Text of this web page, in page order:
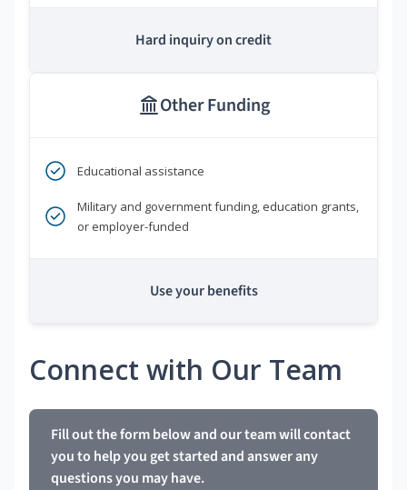
Hard inquiry on credit
Other Funding
Educational assistance
Military and government funding, education grants,
or employer-funded
Use your benefits
Connect with Our Team
Fill out the form below and our team will contact
you to help you get started and answer any
questions you may have.